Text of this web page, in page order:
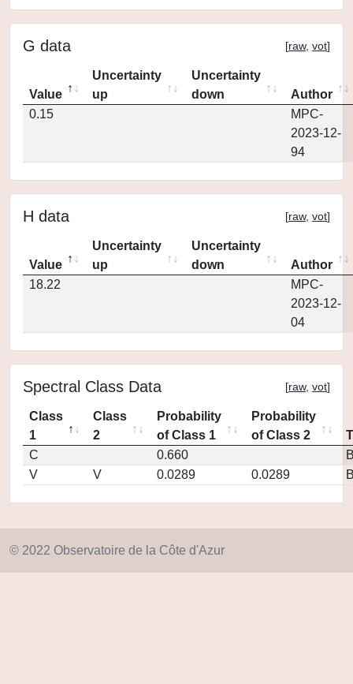
G data [raw, vot]
Value
Uncertainty
up
Uncertainty
down
Author
0.15
MPC-
2023-12-
94
H data [raw, vot]
Value
Uncertainty
up
Uncertainty
down
Author
18.22
MPC-
2023-12-
04
Spectral Class Data [raw, vot]
Class
1
Class
2
Probability
of Class 1
Probability
of Class 2
C
0.660
V
V 0.0289 0.0289
© 2022 Observatoire de la Côte d'Azur